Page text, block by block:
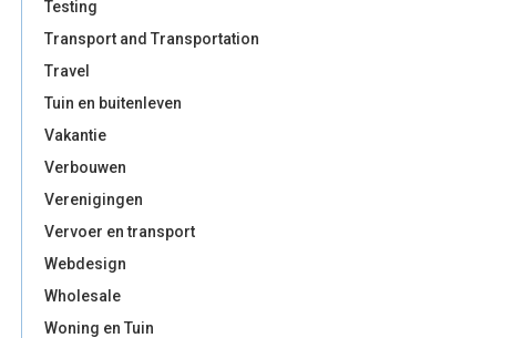
Testing
Transport and Transportation
Travel
Tuin en buitenleven
Vakantie
Verbouwen
Verenigingen
Vervoer en transport
Webdesign
Wholesale
Woning en Tuin